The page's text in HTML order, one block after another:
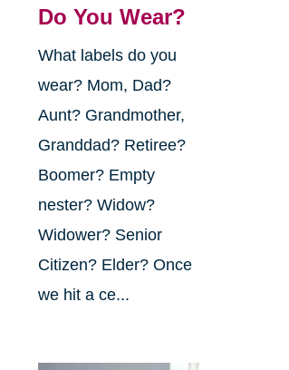
Do You Wear?
What labels do you
wear? Mom, Dad?
Aunt? Grandmother,
Granddad? Retiree?
Boomer? Empty
nester? Widow?
Widower? Senior
Citizen? Elder? Once
we hit a ce...